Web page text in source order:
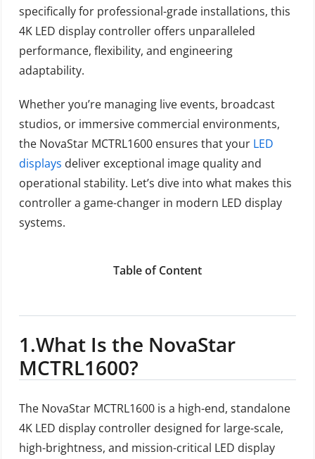
specifically for professional-grade installations, this
4K LED display controller offers unparalleled
performance, flexibility, and engineering
adaptability.
Whether you’re managing live events, broadcast
studios, or immersive commercial environments,
the NovaStar MCTRL1600 ensures that your LED
displays deliver exceptional image quality and
operational stability. Let’s dive into what makes this
controller a game-changer in modern LED display
systems.
Table of Content
1.What Is the NovaStar
MCTRL1600?
The NovaStar MCTRL1600 is a high-end, standalone
4K LED display controller designed for large-scale,
high-brightness, and mission-critical LED display